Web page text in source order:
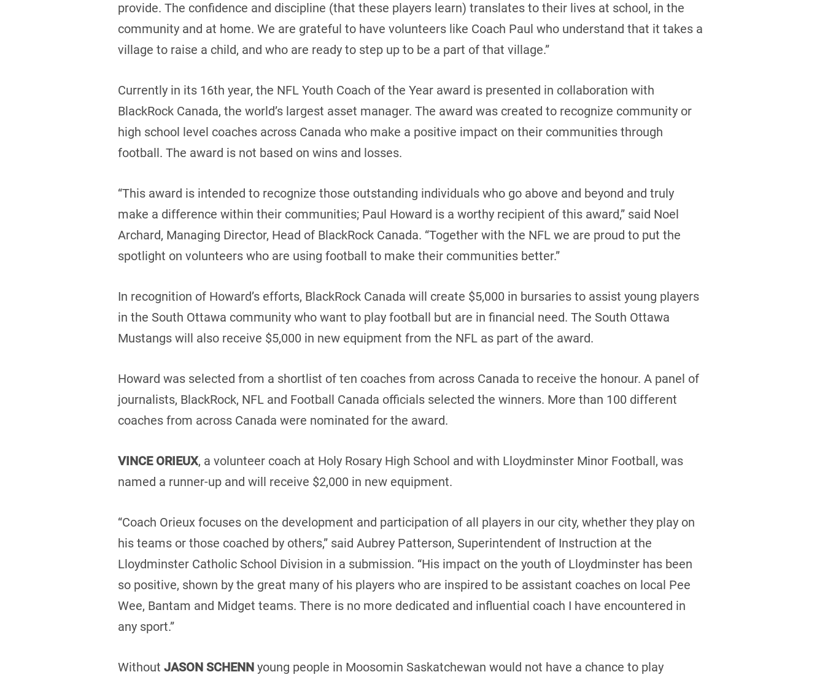
provide. The confidence and discipline (that these players learn) translates to their lives at school, in the
community and at home. We are grateful to have volunteers like Coach Paul who understand that it takes a
village to raise a child, and who are ready to step up to be a part of that village.”
Currently in its 16th year, the NFL Youth Coach of the Year award is presented in collaboration with
BlackRock Canada, the world’s largest asset manager. The award was created to recognize community or
high school level coaches across Canada who make a positive impact on their communities through
football. The award is not based on wins and losses.
“This award is intended to recognize those outstanding individuals who go above and beyond and truly
make a difference within their communities; Paul Howard is a worthy recipient of this award,” said Noel
Archard, Managing Director, Head of BlackRock Canada. “Together with the NFL we are proud to put the
spotlight on volunteers who are using football to make their communities better.”
In recognition of Howard’s efforts, BlackRock Canada will create $5,000 in bursaries to assist young players
in the South Ottawa community who want to play football but are in financial need. The South Ottawa
Mustangs will also receive $5,000 in new equipment from the NFL as part of the award.
Howard was selected from a shortlist of ten coaches from across Canada to receive the honour. A panel of
journalists, BlackRock, NFL and Football Canada officials selected the winners. More than 100 different
coaches from across Canada were nominated for the award.
VINCE ORIEUX, a volunteer coach at Holy Rosary High School and with Lloydminster Minor Football, was
named a runner-up and will receive $2,000 in new equipment.
“Coach Orieux focuses on the development and participation of all players in our city, whether they play on
his teams or those coached by others,” said Aubrey Patterson, Superintendent of Instruction at the
Lloydminster Catholic School Division in a submission. “His impact on the youth of Lloydminster has been
so positive, shown by the great many of his players who are inspired to be assistant coaches on local Pee
Wee, Bantam and Midget teams. There is no more dedicated and influential coach I have encountered in
any sport.”
Without JASON SCHENN young people in Moosomin Saskatchewan would not have a chance to play